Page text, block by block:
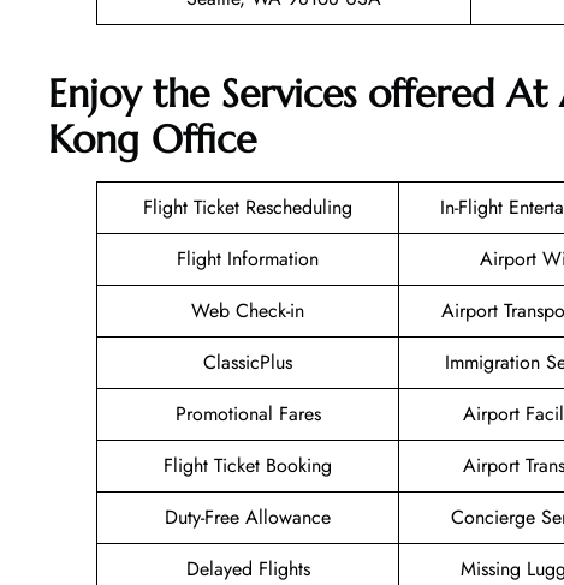
Enjoy the Services offered
Kong Office
Flight Ticket Rescheduling In-Flight
Flight Information
Airport
Web Check-in
Airport
ClassicPlus
Immigration
Promotional Fares
Airport
Flight Ticket Booking
Airport
Duty-Free Allowance
Concierge
Delayed Flights
Missing